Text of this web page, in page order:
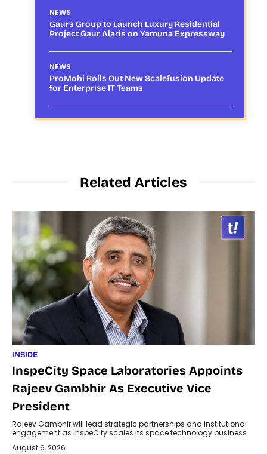
NEWS
Gaurs Group to Launch Luxury Residential
Project Gaur Alaris on Yamuna Expressway
NEWS
ProMobi Rolls Out New Scalefusion Update
for Enterprise IT Teams
Related Articles
INSIDE
InspeCity Space Laboratories Appoints
Rajeev Gambhir As Executive Vice
President
Rajeev Gambhir will lead strategic partnerships and institutional
engagement as InspeCity scales its space technology business.
August 6, 2026